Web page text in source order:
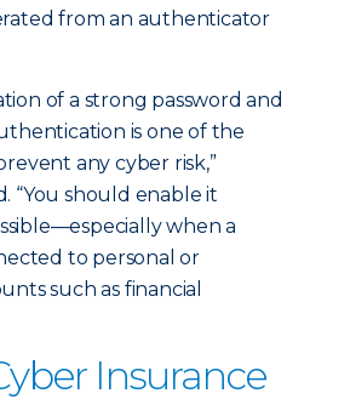
from an authenticator
of a strong password and
is one of the
any cyber risk,”
“You should enable it
when a
to personal or
such as financial
Insurance